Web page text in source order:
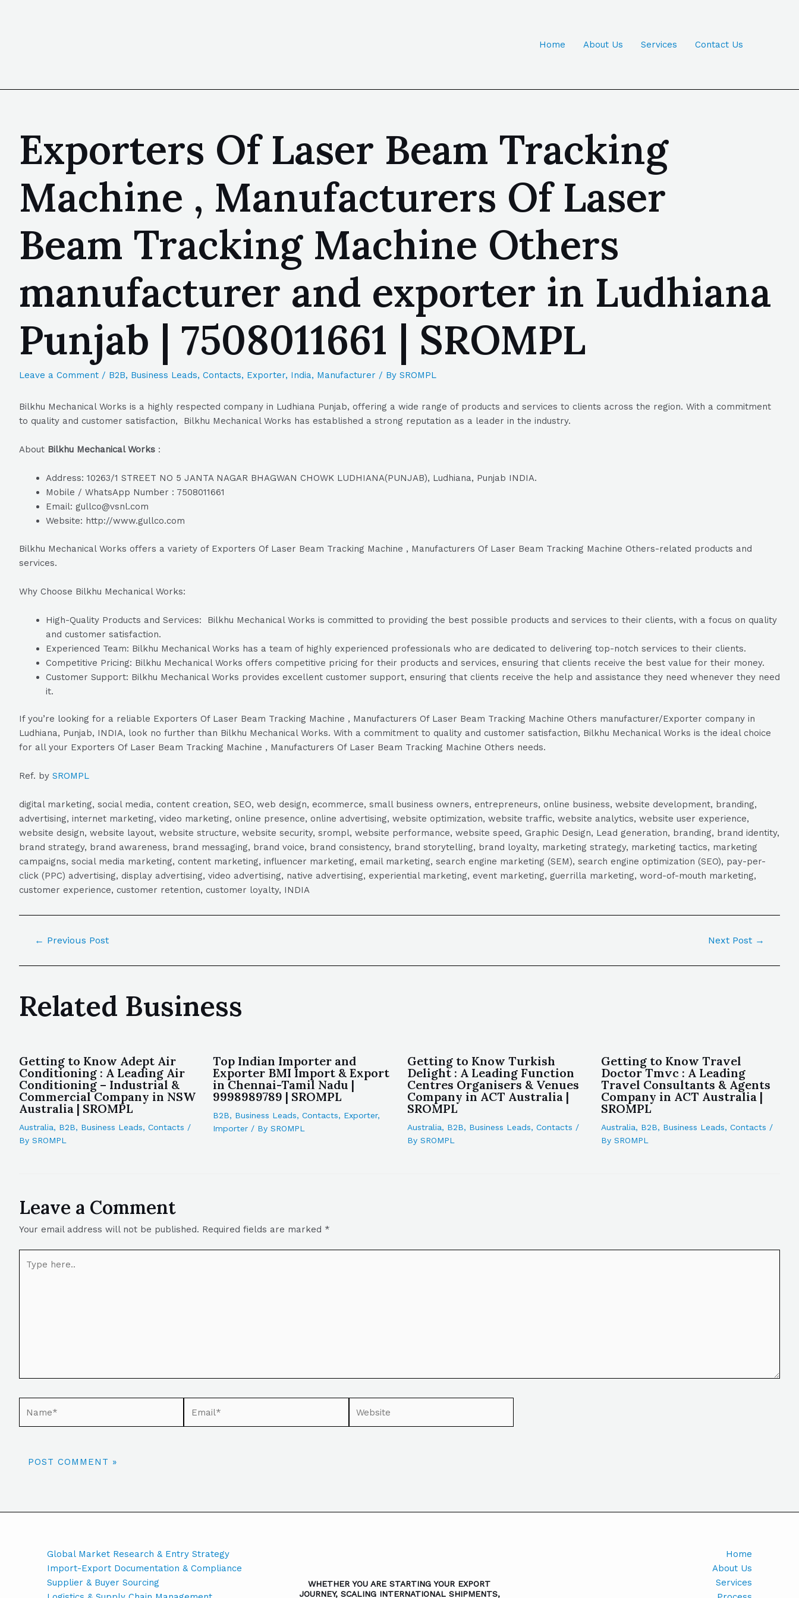
Home About Us Services Contact Us
Exporters Of Laser Beam Tracking
Machine , Manufacturers Of Laser
Beam Tracking Machine Others
manufacturer and exporter in Ludhiana
Punjab | 7508011661 | SROMPL
Leave a Comment / B2B, Business Leads, Contacts, Exporter, India, Manufacturer / By SROMPL
Bilkhu Mechanical Works is a highly respected company in Ludhiana Punjab, offering a wide range of products and services to clients across the region. With a commitment
to quality and customer satisfaction, Bilkhu Mechanical Works has established a strong reputation as a leader in the industry.
About Bilkhu Mechanical Works :
Address: 10263/1 STREET NO 5 JANTA NAGAR BHAGWAN CHOWK LUDHIANA(PUNJAB), Ludhiana, Punjab INDIA.
Mobile / WhatsApp Number : 7508011661
Email: gullco@vsnl.com
Website: http://www.gullco.com
Bilkhu Mechanical Works offers a variety of Exporters Of Laser Beam Tracking Machine , Manufacturers Of Laser Beam Tracking Machine Others-related products and
services.
Why Choose Bilkhu Mechanical Works:
High-Quality Products and Services: Bilkhu Mechanical Works is committed to providing the best possible products and services to their clients, with a focus on quality
and customer satisfaction.
Experienced Team: Bilkhu Mechanical Works has a team of highly experienced professionals who are dedicated to delivering top-notch services to their clients.
Competitive Pricing: Bilkhu Mechanical Works offers competitive pricing for their products and services, ensuring that clients receive the best value for their money.
Customer Support: Bilkhu Mechanical Works provides excellent customer support, ensuring that clients receive the help and assistance they need whenever they need
it.
If you’re looking for a reliable Exporters Of Laser Beam Tracking Machine , Manufacturers Of Laser Beam Tracking Machine Others manufacturer/Exporter company in
Ludhiana, Punjab, INDIA, look no further than Bilkhu Mechanical Works. With a commitment to quality and customer satisfaction, Bilkhu Mechanical Works is the ideal choice
for all your Exporters Of Laser Beam Tracking Machine , Manufacturers Of Laser Beam Tracking Machine Others needs.
Ref. by SROMPL
digital marketing, social media, content creation, SEO, web design, ecommerce, small business owners, entrepreneurs, online business, website development, branding,
advertising, internet marketing, video marketing, online presence, online advertising, website optimization, website traffic, website analytics, website user experience,
website design, website layout, website structure, website security, srompl, website performance, website speed, Graphic Design, Lead generation, branding, brand identity,
brand strategy, brand awareness, brand messaging, brand voice, brand consistency, brand storytelling, brand loyalty, marketing strategy, marketing tactics, marketing
campaigns, social media marketing, content marketing, influencer marketing, email marketing, search engine marketing (SEM), search engine optimization (SEO), pay-per-
click (PPC) advertising, display advertising, video advertising, native advertising, experiential marketing, event marketing, guerrilla marketing, word-of-mouth marketing,
customer experience, customer retention, customer loyalty, INDIA
← Previous Post Next Post →
Related Business
Getting to Know Adept Air
Conditioning : A Leading Air
Conditioning – Industrial &
Commercial Company in NSW
Australia | SROMPL
Australia, B2B, Business Leads, Contacts /
By SROMPL
Top Indian Importer and
Exporter BMI Import & Export
in Chennai-Tamil Nadu |
9998989789 | SROMPL
B2B, Business Leads,Contacts, Exporter,
Importer / BySROMPL
Getting to Know Turkish
Delight : A Leading Function
Centres Organisers & Venues
Company in ACT Australia |
SROMPL
Australia, B2B, Business Leads, Contacts /
By SROMPL
Getting to Know Travel
Doctor Tmvc : A Leading
Travel Consultants & Agents
Company in ACT Australia |
SROMPL
Australia, B2B, Business Leads, Contacts /
By SROMPL
Leave a Comment
Your email address will not be published. Required fields are marked *
Global Market Research & Entry Strategy
Import-Export Documentation & Compliance
Supplier & Buyer Sourcing
WHETHER YOU ARE STARTING YOUR EXPORT
JOURNEY, SCALING INTERNATIONAL SHIPMENTS,
Home
About Us
Services